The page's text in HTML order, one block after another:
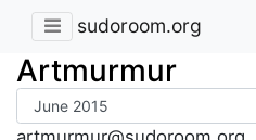
sudoroom.org
Artmurmur